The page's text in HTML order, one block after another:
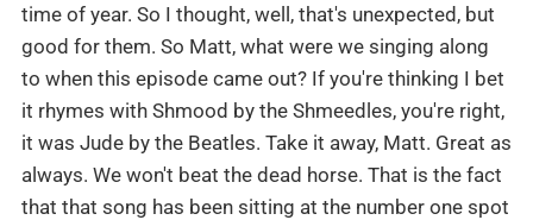
time of year. So I thought, well, that's unexpected, but
good for them. So Matt, what were we singing along
to when this episode came out? If you're thinking I bet
it rhymes with Shmood by the Shmeedles, you're right,
it was Jude by the Beatles. Take it away, Matt. Great as
always. We won't beat the dead horse. That is the fact
that that song has been sitting at the number one spot